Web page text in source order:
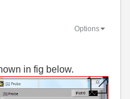
Options
in fig below.